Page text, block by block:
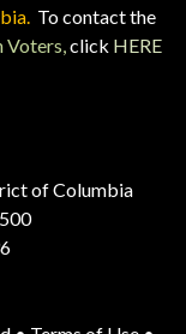
To contact the
Voters, click HERE
of Columbia